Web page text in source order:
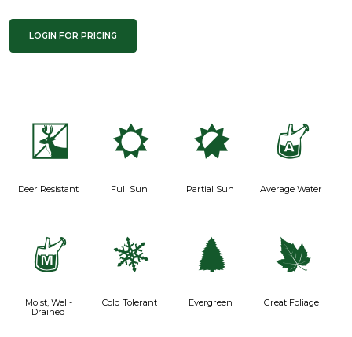
LOGIN FOR PRICING
e
Deer Resistant
j
Full Sun
p
Partial Sun
x
Average Water
y
Moist, Well-
Drained
m
Cold Tolerant
a
Evergreen
%
Great Foliage